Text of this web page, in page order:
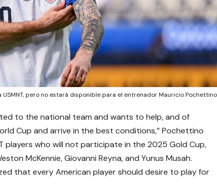
pero no estará disponible para el entrenador Mauricio Pochettino
to the national team and wants to help, and of
Cup and arrive in the best conditions,” Pochettino
players who will not participate in the 2025 Gold Cup,
McKennie, Giovanni Reyna, and Yunus Musah.
that every American player should desire to play for